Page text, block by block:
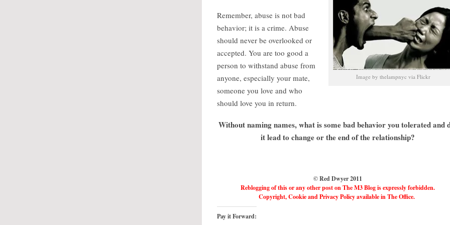
Image by thelampnyc via Flickr
Remember, abuse is not bad
behavior; it is a crime. Abuse
should never be overlooked or
accepted. You are too good a
person to withstand abuse from
anyone, especially your mate,
someone you love and who
should love you in return.
Without naming names, what is some bad behavior you tolerated and
it lead to change or the end of the relationship?
© Red Dwyer 2011
Reblogging of this or any other post on The M3 Blog is expressly forbidden.
Copyright, Cookie and Privacy Policy available in The Office.
Pay it Forward: